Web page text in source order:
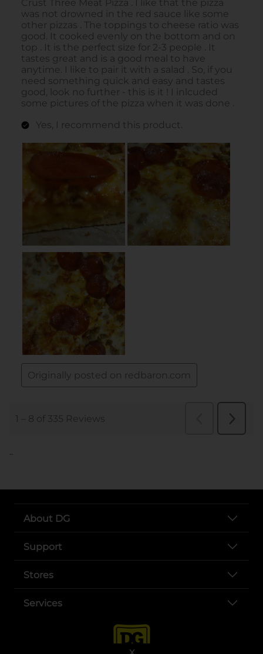
..
About DG
Support
Stores
Services